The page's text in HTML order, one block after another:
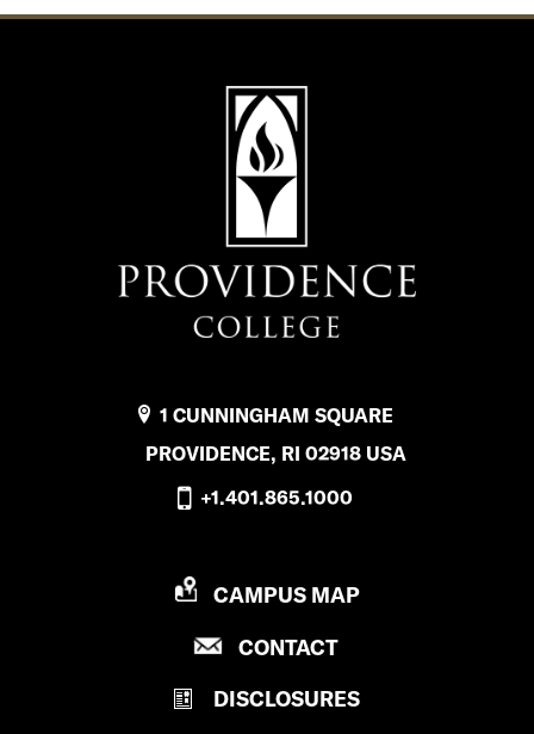
1 CUNNINGHAM SQUARE
PROVIDENCE, RI 02918 USA
+1.401.865.1000
P
O
I
CAMPUS MAP
CONTACTP
O
DISCLOSURES